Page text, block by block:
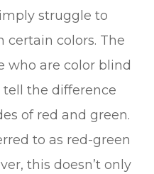
struggle to
colors. The
who are color blind
the difference
of red and green.
to as red-green
this doesn’t only